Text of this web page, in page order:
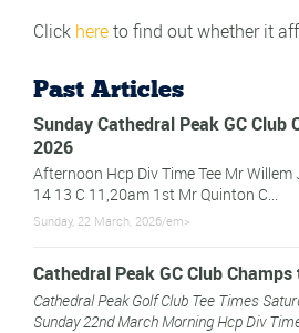
Click hereto find out whether it
Past Articles
Sunday Cathedral Peak GC Club
2026
Afternoon Hcp Div Time Tee Mr
14 13 C 11,20am 1st Mr Quinton C...
Sunday, 22 March, 2026/em>
Cathedral Peak GC Club
Cathedral Peak Golf Club Tee Times
Sunday 22nd March Morning Hcp Div Time